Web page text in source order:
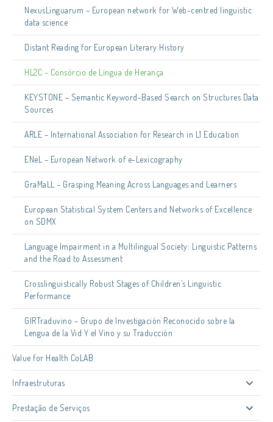
NexusLinguarum – European network for Web-centred linguistic
data science
Distant Reading for European Literary History
HL2C – Consórcio de Língua de Herança
KEYSTONE – Semantic Keyword-Based Search on Structures Data
Sources
ARLE – International Association for Research in L1 Education
ENeL – European Network of e-Lexicography
GraMaLL – Grasping Meaning Across Languages and Learners
European Statistical System Centers and Networks of Excellence
on SDMX
Language Impairment in a Multilingual Society: Linguistic Patterns
and the Road to Assessment
Crosslinguistically Robust Stages of Children’s Linguistic
Performance
GIRTraduvino – Grupo de Investigación Reconocido sobre la
Lengua de la Vid Y el Vino y su Traducción
Value for Health CoLAB
Infraestruturas
Prestação de Serviços